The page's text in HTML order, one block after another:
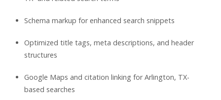
Schema markup for enhanced search snippets
Optimized title tags, meta descriptions, and header
structures
Google Maps and citation linking for Arlington, TX-
based searches